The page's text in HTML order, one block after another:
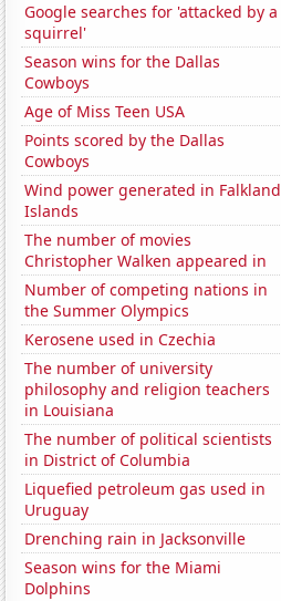
Google searches for 'attacked by a
squirrel'
Season wins for the Dallas
Cowboys
Age of Miss Teen USA
Points scored by the Dallas
Cowboys
Wind power generated in Falkland
Islands
The number of movies
Christopher Walken appeared in
Number of competing nations in
the Summer Olympics
Kerosene used in Czechia
The number of university
philosophy and religion teachers
in Louisiana
The number of political scientists
in District of Columbia
Liquefied petroleum gas used in
Uruguay
Drenching rain in Jacksonville
Season wins for the Miami
Dolphins